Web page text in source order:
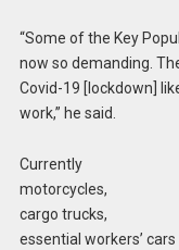
“Some of the Key
now so demanding.
Covid-19 [lockdown]
work,” he said.
Currently
motorcycles,
cargo trucks,
essential workers’